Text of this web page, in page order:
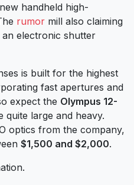
handheld high-
rumor mill also claiming
electronic shutter
is built for the highest
fast apertures and
expect the Olympus 12-
quite large and heavy.
optics from the company,
$1,500 and $2,000.